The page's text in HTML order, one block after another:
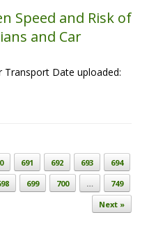
Speed and Risk of
and Car
Date uploaded:
691 692 693
694
699 700 …
749
Next »